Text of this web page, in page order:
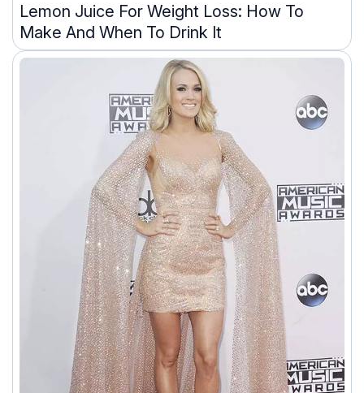
Lemon Juice For Weight Loss: How To
Make And When To Drink It